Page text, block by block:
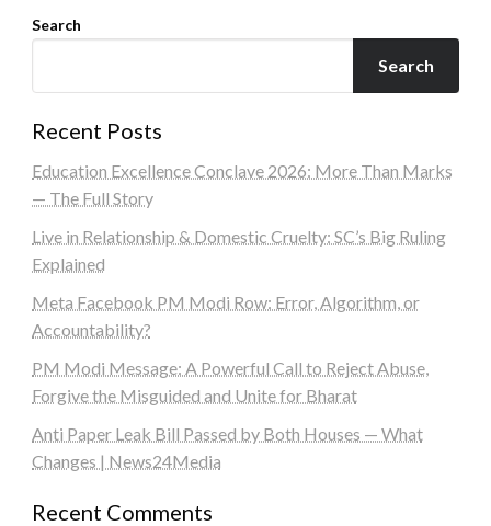
Search
Search
Recent Posts
Education Excellence Conclave 2026: More Than Marks
— The Full Story
Live in Relationship & Domestic Cruelty: SC’s Big Ruling
Explained
Meta Facebook PM Modi Row: Error, Algorithm, or
Accountability?
PM Modi Message: A Powerful Call to Reject Abuse,
Forgive the Misguided and Unite for Bharat
Anti Paper Leak Bill Passed by Both Houses — What
Changes | News24Media
Recent Comments